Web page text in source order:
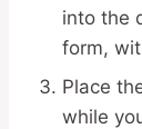
into the
form,
Place
while